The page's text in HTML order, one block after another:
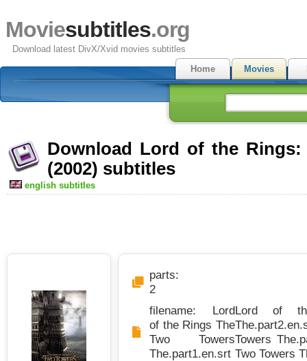
Moviesubtitles.org
Download latest DivX/Xvid movies subtitles
Home
Movies
Download Lord of the Rings:
(2002) subtitles
english subtitles
parts:
2
filename: Lord
of the Rings The
Two Towers
The.part1.en.srt
Lord of
Towers
Two Towers